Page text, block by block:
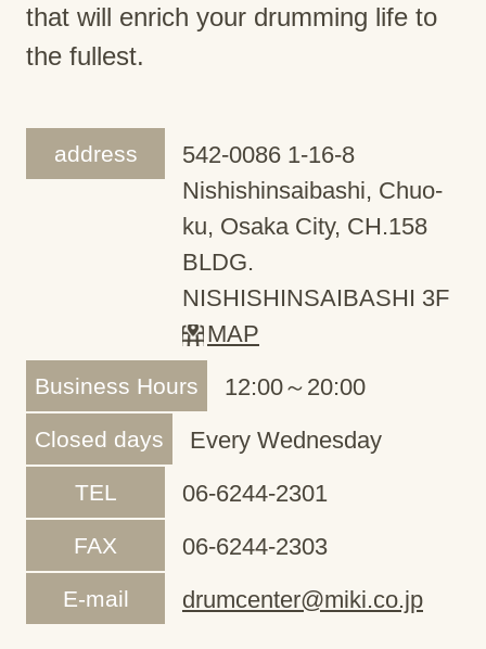
that will enrich your drumming life to
the fullest.
address
542-0086 1-16-8
Nishishinsaibashi, Chuo-
ku, Osaka City, CH.158
BLDG.
NISHISHINSAIBASHI 3F
MAP
Business Hours 12:00～20:00
Closed days Every Wednesday
TEL 06-6244-2301
FAX 06-6244-2303
E-mail drumcenter@miki.co.jp